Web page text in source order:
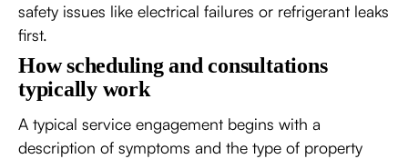
safety issues like electrical failures or refrigerant leaks
first.
How scheduling and consultations
typically work
A typical service engagement begins with a
description of symptoms and the type of property